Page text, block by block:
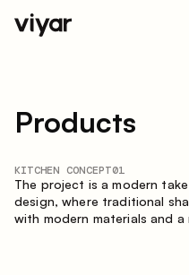
Products
KITCHEN CONCEPT01
The project is a modern
design, where traditional
with modern materials and
the kitchen creates a